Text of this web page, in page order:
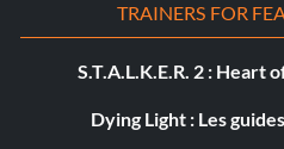
TRAINERS FOR
S.T.A.L.K.E.R. 2 : Heart
Dying Light : Les